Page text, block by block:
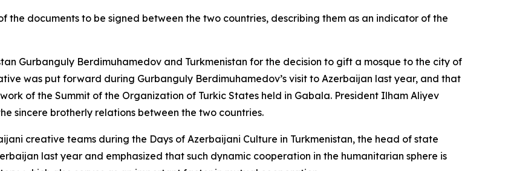
the documents to be signed between the two countries, describing them as an indicator of the
Gurbanguly Berdimuhamedov and Turkmenistan for the decision to gift a mosque to the city of
was put forward during Gurbanguly Berdimuhamedov’s visit to Azerbaijan last year, and that
of the Summit of the Organization of Turkic States held in Gabala. President Ilham Aliyev
sincere brotherly relations between the two countries.
creative teams during the Days of Azerbaijani Culture in Turkmenistan, the head of state
last year and emphasized that such dynamic cooperation in the humanitarian sphere is